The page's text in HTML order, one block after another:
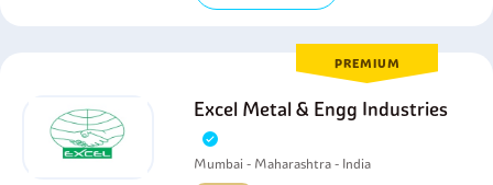
PREMIUM
Excel Metal & Engg Industries
Mumbai - Maharashtra - India